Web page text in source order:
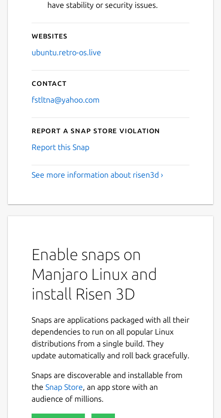
have stability or security issues.
Websites
ubuntu.retro-os.live
Contact
fstltna@yahoo.com
Report a Snap Store violation
Report this Snap
See more information about risen3d ›
Enable snaps on
Manjaro Linux and
install Risen 3D
Snaps are applications packaged with all their
dependencies to run on all popular Linux
distributions from a single build. They
update automatically and roll back gracefully.
Snaps are discoverable and installable from
the Snap Store, an app store with an
audience of millions.